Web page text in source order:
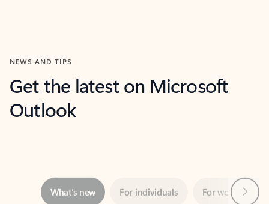
NEWS AND TIPS
Get the latest on Microsoft
Outlook
Showing slide 1 of 3